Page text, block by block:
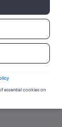
your
essential cookies on